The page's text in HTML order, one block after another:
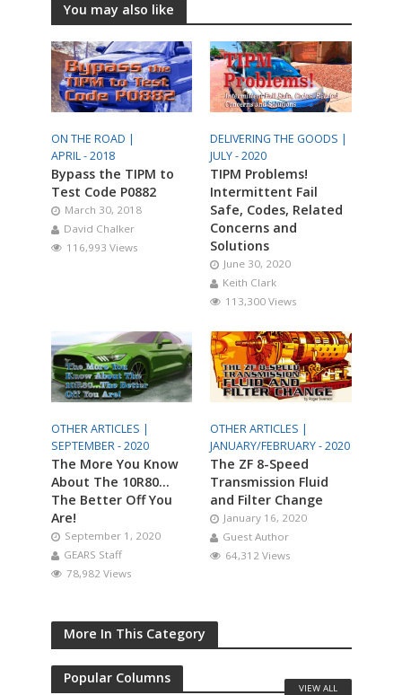
You may also like
ON THE ROAD |
APRIL - 2018
Bypass the TIPM to
Test Code P0882
March 30, 2018
David Chalker
116,993 Views
DELIVERING THE GOODS |
JULY - 2020
TIPM Problems!
Intermittent Fail
Safe, Codes, Related
Concerns and
Solutions
June 30, 2020
Keith Clark
113,300 Views
OTHER ARTICLES |
SEPTEMBER - 2020
The More You Know
About The 10R80…
The Better Off You
Are!
September 1, 2020
GEARS Staff
78,982 Views
OTHER ARTICLES |
JANUARY/FEBRUARY - 2020
The ZF 8-Speed
Transmission Fluid
and Filter Change
January 16, 2020
Guest Author
64,312 Views
More In This Category
Popular Columns
VIEW ALL